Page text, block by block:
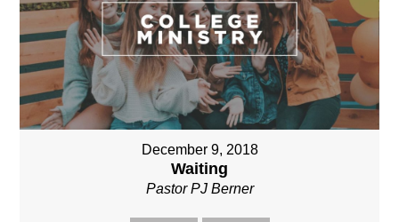
December 9, 2018
Waiting
Pastor PJ Berner